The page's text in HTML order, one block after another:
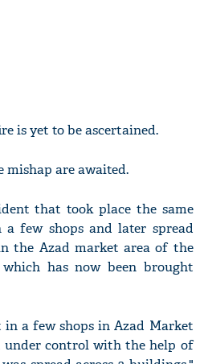
is yet to be ascertained.
mishap are awaited.
that took place the same
few shops and later spread
the Azad market area of the
has now been brought
a few shops in Azad Market
under control with the help of